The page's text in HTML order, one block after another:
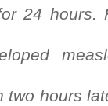
24 hours.
hours